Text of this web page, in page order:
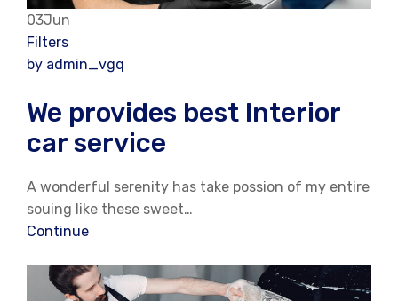
03Jun
Filters
by admin_vgq
We provides best Interior
car service
A wonderful serenity has take possion of my entire
souing like these sweet…
Continue